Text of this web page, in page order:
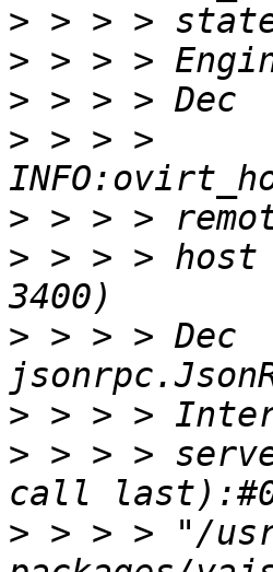
>
>
>
> > > >
>
> > > >
> > > > Dec
>
> > > >
> > > > "/